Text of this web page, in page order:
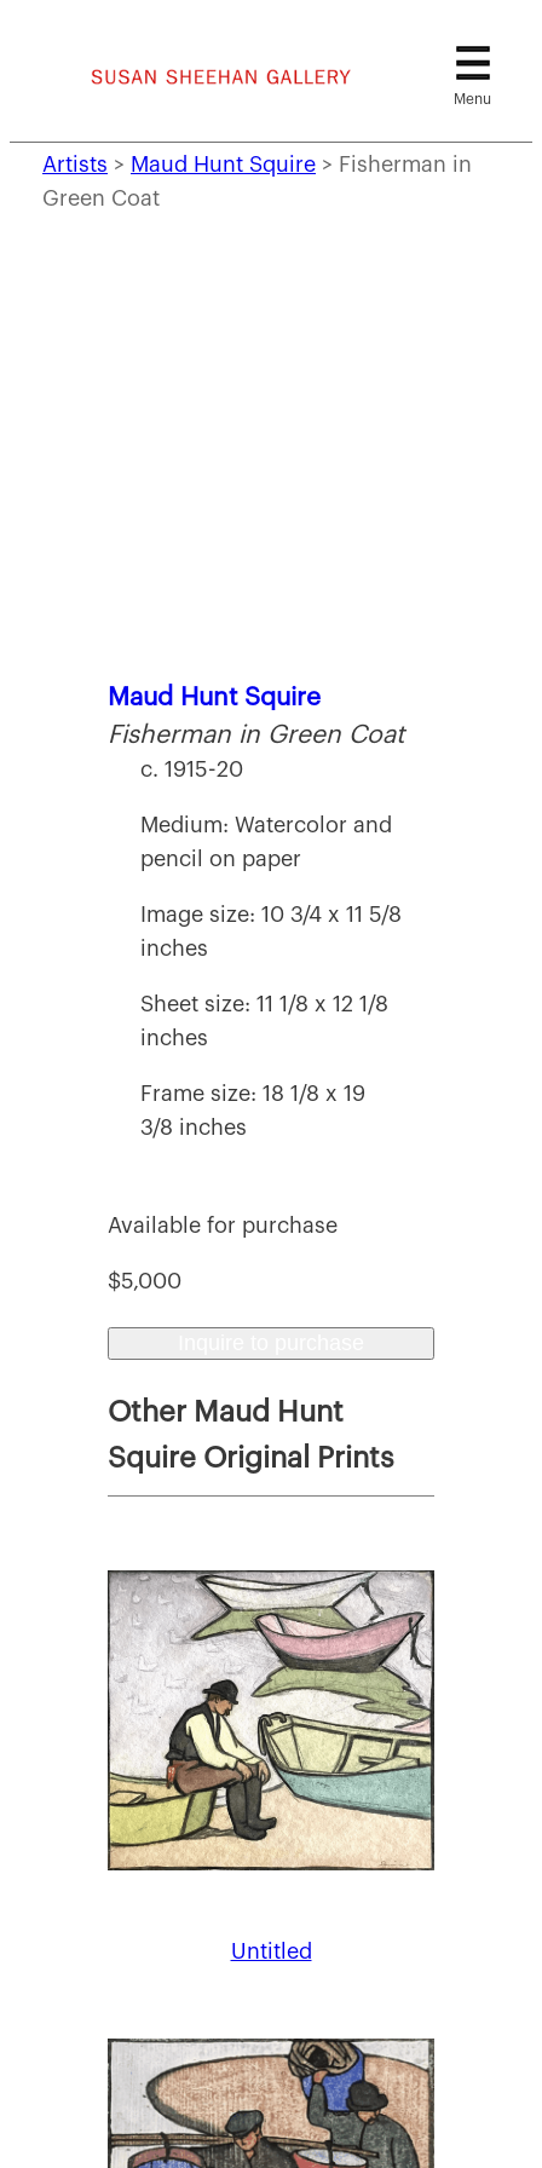
Artists > Maud Hunt Squire > Fisherman in
Green Coat
Maud Hunt Squire
Fisherman in Green Coat
c. 1915-20
Medium: Watercolor and
pencil on paper
Image size: 10 3/4 x 11 5/8
inches
Sheet size: 11 1/8 x 12 1/8
inches
Frame size: 18 1/8 x 19
3/8 inches
Available for purchase
$5,000
Other Maud Hunt
Squire Original Prints
Untitled